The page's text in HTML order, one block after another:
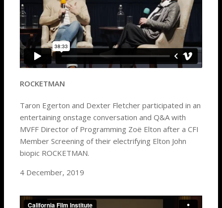
ROCKETMAN
Taron Egerton and Dexter Fletcher participated in an
entertaining onstage conversation and Q&A with
MVFF Director of Programming Zoë Elton after a CFI
Member Screening of their electrifying Elton John
biopic ROCKETMAN.
4 December, 2019